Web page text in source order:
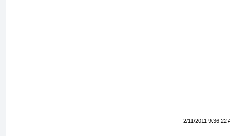
2/11/2011 9:36:22